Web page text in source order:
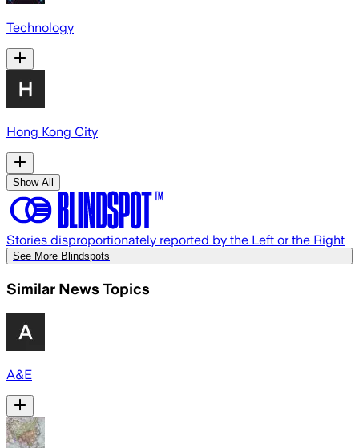
Technology
Hong Kong City
Show All
Stories disproportionately reported by the Left or the Right
See More Blindspots
Similar News Topics
A&E